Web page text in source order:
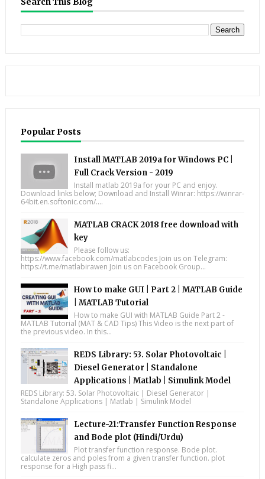
Popular Posts
Install MATLAB 2019a for Windows PC |
Full Crack Version - 2019
Install matlab 2019a for your PC and enjoy.
Download links below; Download and Install Winrar: https://winrar-
64bit.en.softonic.com/....
MATLAB CRACK 2018 free download with
key
Please follow us:
https://www.facebook.com/matlabcodes Join us on Telegram:
https://t.me/matlabirawen Join us on Facebook Group...
How to make GUI | Part 2 | MATLAB Guide
| MATLAB Tutorial
How to make GUI with MATLAB Guide Part 2 -
MATLAB Tutorial (MAT & CAD Tips) This Video is the next part of
the previous video. In this...
REDS Library: 53. Solar Photovoltaic |
Diesel Generator | Standalone
Applications | Matlab | Simulink Model
REDS Library: 53. Solar Photovoltaic | Diesel Generator |
Standalone Applications | Matlab | Simulink Model
Lecture-21:Transfer Function Response
and Bode plot (Hindi/Urdu)
Plot transfer function response. Bode plot.
calculate zeros and poles from a given transfer function. plot
response for a High pass fi...